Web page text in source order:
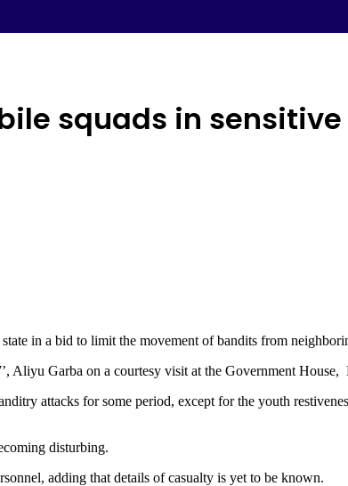
squads in
in a bid to limit the movement of bandits from
Aliyu Garba on a courtesy visit at the Government House,
attacks for some period, except for the youth
disturbing.
adding that details of casualty is yet to be known.